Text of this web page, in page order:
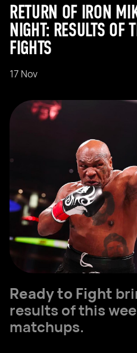
RETURN OF IRON
NIGHT: RESULTS OF
FIGHTS
17 Nov
Ready to Fight
results of this
matchups.